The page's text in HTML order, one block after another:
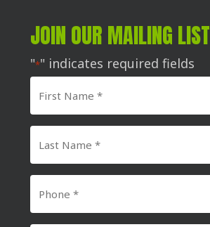
JOIN OUR MAILING LIST
"*" indicates required fields
Name
Name
Number